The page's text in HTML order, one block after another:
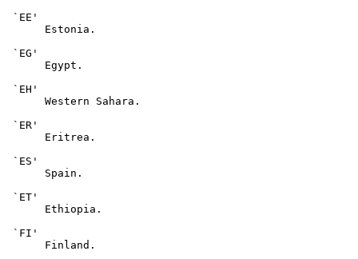
`EE'
      Estonia.
`EG'
      Egypt.
`EH'
      Western Sahara.
`ER'
      Eritrea.
`ES'
      Spain.
`ET'
      Ethiopia.
`FI'
      Finland.